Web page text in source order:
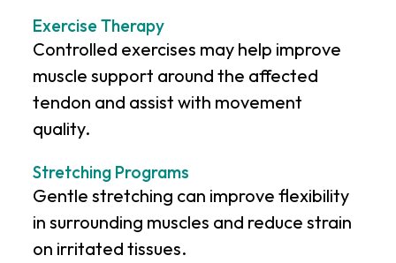
Exercise Therapy
Controlled exercises may help improve
muscle support around the affected
tendon and assist with movement
quality.
Stretching Programs
Gentle stretching can improve flexibility
in surrounding muscles and reduce strain
on irritated tissues.